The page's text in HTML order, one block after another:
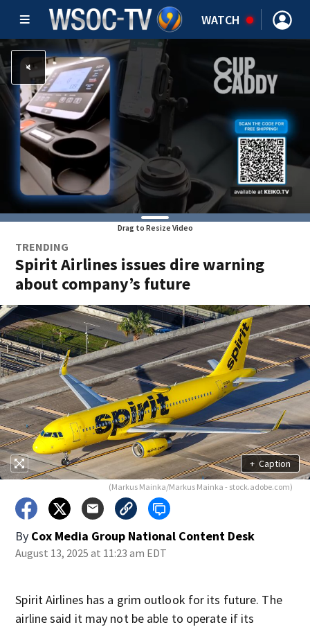
WATCH
Drag to Resize Video
TRENDING
Spirit Airlines issues dire warning
about company’s future
+ Caption
(Markus Mainka/Markus Mainka - stock.adobe.com)
By Cox Media Group National Content Desk
August 13, 2025 at 11:23 am EDT
Spirit Airlines has a grim outlook for its future. The
airline said it may not be able to operate if its